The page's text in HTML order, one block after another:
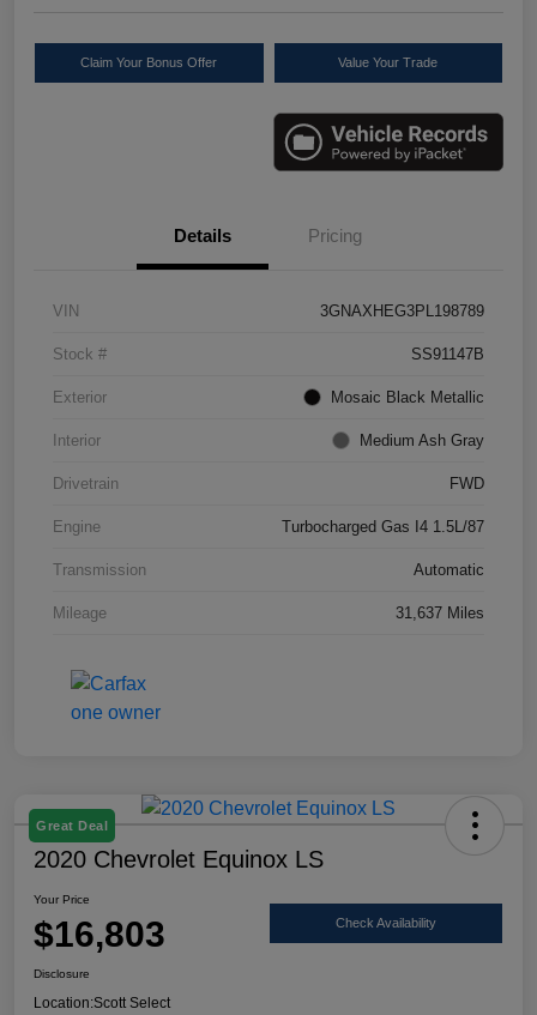
Claim Your Bonus Offer Value Your Trade
Details Pricing
VIN 3GNAXHEG3PL198789
Stock # SS91147B
Exterior Mosaic Black Metallic
Interior Medium Ash Gray
Drivetrain FWD
Engine Turbocharged Gas I4 1.5L/87
Transmission Automatic
Mileage 31,637 Miles
Great Deal
2020 Chevrolet Equinox LS
Your Price
$16,803 Check Availability
Disclosure
Location:Scott Select